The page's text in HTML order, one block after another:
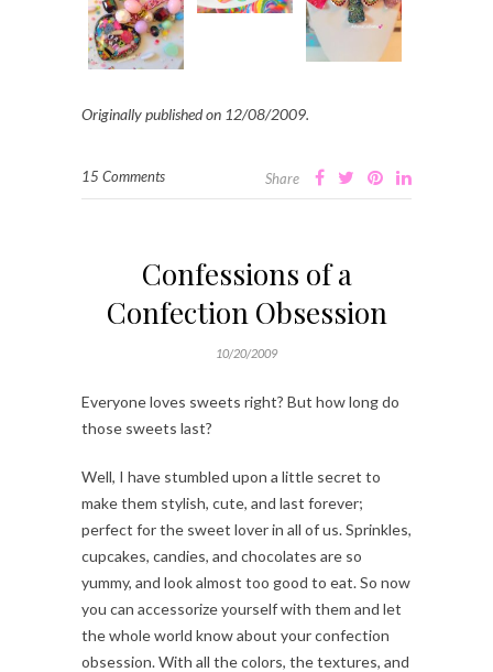
Originally published on 12/08/2009.
15 Comments Share
Confessions of a
Confection Obsession
10/20/2009
Everyone loves sweets right? But how long do
those sweets last?
Well, I have stumbled upon a little secret to
make them stylish, cute, and last forever;
perfect for the sweet lover in all of us. Sprinkles,
cupcakes, candies, and chocolates are so
yummy, and look almost too good to eat. So now
you can accessorize yourself with them and let
the whole world know about your confection
obsession. With all the colors, the textures, and